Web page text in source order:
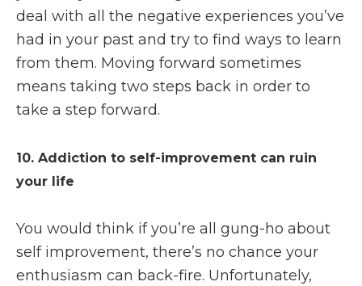
deal with all the negative experiences you’ve
had in your past and try to find ways to learn
from them. Moving forward sometimes
means taking two steps back in order to
take a step forward.
10. Addiction to self-improvement can ruin
your life
You would think if you’re all gung-ho about
self improvement, there’s no chance your
enthusiasm can back-fire. Unfortunately,